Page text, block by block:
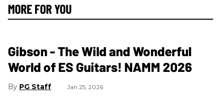
MORE FOR YOU
Gibson - The Wild and Wonderful
World of ES Guitars! NAMM 2026
PG Staff Jan 25, 2026